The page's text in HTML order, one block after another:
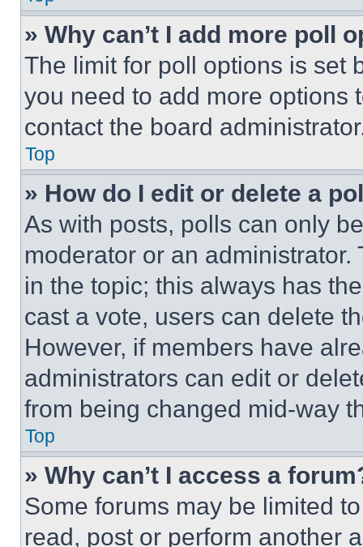
» Why can’t I add more poll
The limit for poll options is set
you need to add more options
contact the board
Top
» How do I edit or delete a
As with posts, polls can only
moderator or an
in the topic; this always has
cast a vote, users can delete
However, if members have
administrators can edit or
from being changed mid-way
Top
» Why can’t I access a
Some forums may be limited
read, post or perform another